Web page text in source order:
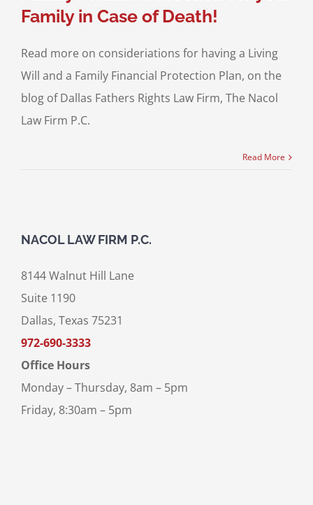
Family in Case of Death!
Read more on consideriations for having a Living
Will and a Family Financial Protection Plan, on the
blog of Dallas Fathers Rights Law Firm, The Nacol
Law Firm P.C.
Read More
NACOL LAW FIRM P.C.
8144 Walnut Hill Lane
Suite 1190
Dallas, Texas 75231
972-690-3333
Office Hours
Monday – Thursday, 8am – 5pm
Friday, 8:30am – 5pm